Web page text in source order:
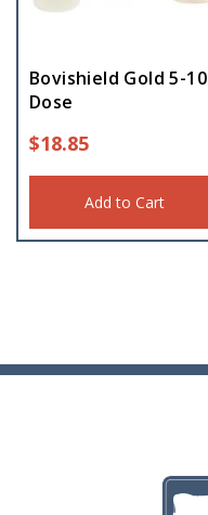
Bovishield Gold 5-10
Dose
$18.85
Add to Cart